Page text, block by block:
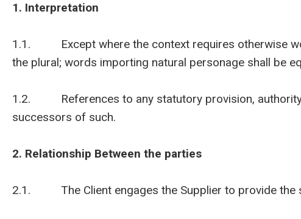
1. Interpretation
1.1. Except where the context requires otherwise
the plural; words importing natural personage shall be
1.2. References to any statutory provision, authority,
successors of such.
2. Relationship Between the parties
2.1. The Client engages the Supplier to provide the